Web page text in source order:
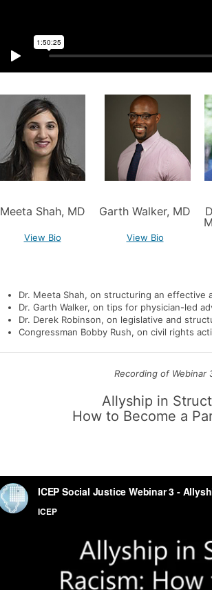
Meeta Shah, MD
View Bio
Garth Walker, MD
View Bio
Dr. Meeta Shah, on structuring an effective
Dr. Garth Walker, on tips for physician-led
Dr. Derek Robinson, on legislative and
Congressman Bobby Rush, on civil rights
Recording of Webinar
Allyship in
How to Become a